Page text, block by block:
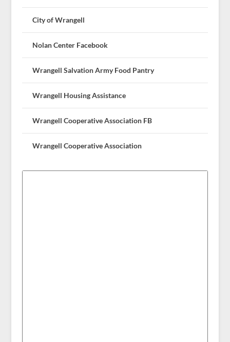
City of Wrangell
Nolan Center Facebook
Wrangell Salvation Army Food Pantry
Wrangell Housing Assistance
Wrangell Cooperative Association FB
Wrangell Cooperative Association